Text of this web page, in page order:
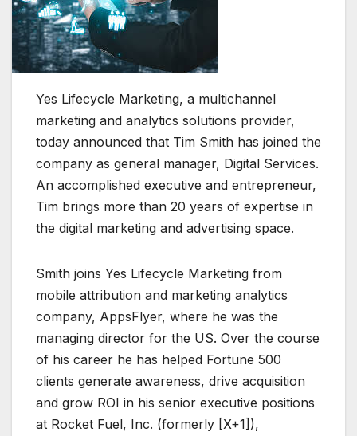
Yes Lifecycle Marketing, a multichannel
marketing and analytics solutions provider,
today announced that Tim Smith has joined the
company as general manager, Digital Services.
An accomplished executive and entrepreneur,
Tim brings more than 20 years of expertise in
the digital marketing and advertising space.
Smith joins Yes Lifecycle Marketing from
mobile attribution and marketing analytics
company, AppsFlyer, where he was the
managing director for the US. Over the course
of his career he has helped Fortune 500
clients generate awareness, drive acquisition
and grow ROI in his senior executive positions
at Rocket Fuel, Inc. (formerly [X+1]),